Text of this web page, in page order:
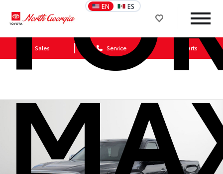
EN ES
Sales Service Parts